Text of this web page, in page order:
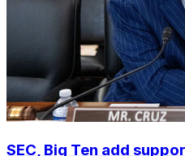
SEC, Big Ten add